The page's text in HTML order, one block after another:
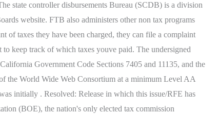
state controller disbursements Bureau (SCDB) is a division
website. FTB also administers other non tax programs
of taxes they have been charged, they can file a complaint
keep track of which taxes youve paid. The undersigned
Government Code Sections 7405 and 11135, and the
the World Wide Web Consortium at a minimum Level AA
initially . Resolved: Release in which this issue/RFE has
(BOE), the nation's only elected tax commission